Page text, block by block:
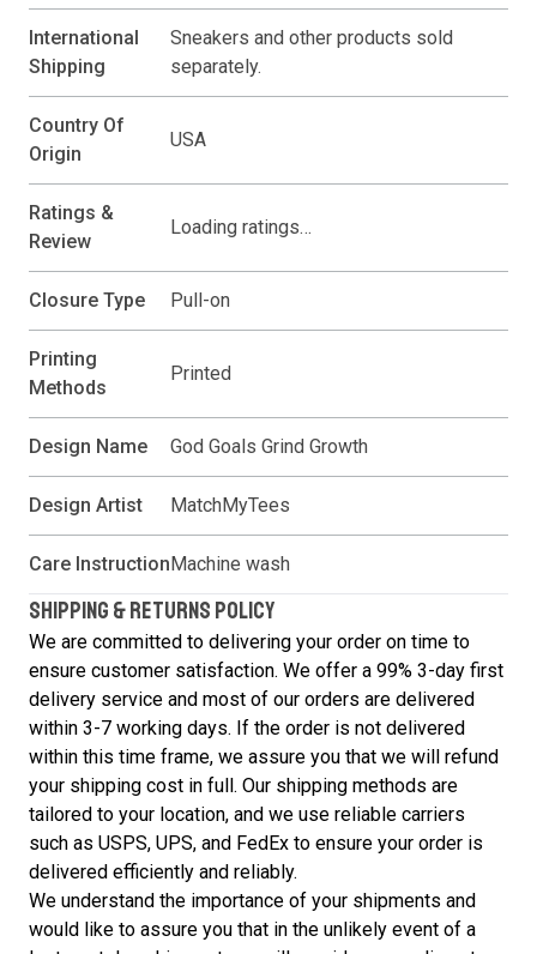
International
Shipping
Sneakers and other products sold
separately.
Country Of
Origin
USA
Ratings &
Review
Loading ratings…
Closure Type Pull-on
Printing
Methods
Printed
Design Name God Goals Grind Growth
Design Artist MatchMyTees
Care Instruction Machine wash
SHIPPING & RETURNS POLICY
We are committed to delivering your order on time to
ensure customer satisfaction. We offer a 99% 3-day first
delivery service and most of our orders are delivered
within 3-7 working days. If the order is not delivered
within this time frame, we assure you that we will refund
your shipping cost in full. Our shipping methods are
tailored to your location, and we use reliable carriers
such as USPS, UPS, and FedEx to ensure your order is
delivered efficiently and reliably.
We understand the importance of your shipments and
would like to assure you that in the unlikely event of a